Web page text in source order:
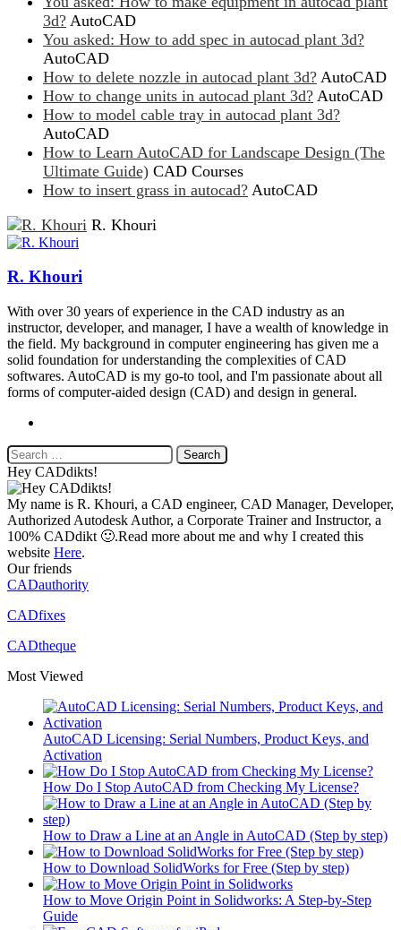
3d? AutoCAD
You asked: How to add spec in autocad plant 3d?
AutoCAD
How to delete nozzle in autocad plant 3d? AutoCAD
How to change units in autocad plant 3d? AutoCAD
How to model cable tray in autocad plant 3d?
AutoCAD
How to Learn AutoCAD for Landscape Design (The
Ultimate Guide) CAD Courses
How to insert grass in autocad? AutoCAD
R. Khouri
R. Khouri
With over 30 years of experience in the CAD industry as an
instructor, developer, and manager, I have a wealth of knowledge in
the field. My background in computer engineering has given me a
solid foundation for understanding the complexities of CAD
softwares. AutoCAD is my go-to tool, and I'm passionate about all
forms of computer-aided design (CAD) and design in general.
Search
for:
Hey CADdikts!
My name is R. Khouri, a CAD engineer, CAD Manager, Developer,
Authorized Autodesk Author, a Corporate Trainer and Instructor, a
100% CADdikt 🙂.Read more about me and why I created this
website Here.
Our friends
CADauthority
CADfixes
CADtheque
Most Viewed
AutoCAD Licensing: Serial Numbers, Product Keys, and
Activation
How Do I Stop AutoCAD from Checking My License?
How to Draw a Line at an Angle in AutoCAD (Step by step)
How to Download SolidWorks for Free (Step by step)
How to Move Origin Point in Solidworks: A Step-by-Step
Guide